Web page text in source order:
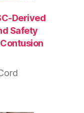
Derived
Safety